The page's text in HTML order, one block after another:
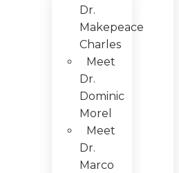
Dr.
Makepeace
Charles
Meet
Dr.
Dominic
Morel
Meet
Dr.
Marco